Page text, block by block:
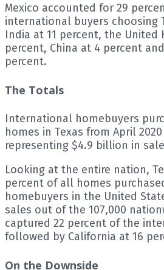
Mexico accounted for 29
international buyers choosing
India at 11 percent, the United
percent, China at 4 percent
percent.
The Totals
International homebuyers
homes in Texas from April
representing $4.9 billion in
Looking at the entire nation,
percent of all homes
homebuyers in the United
sales out of the 107,000
captured 22 percent of the
followed by California at 16
On the Downside